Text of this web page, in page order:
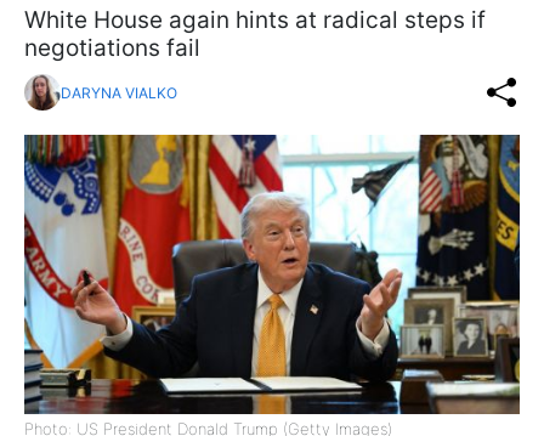
White House again hints at radical steps if
negotiations fail
DARYNA VIALKO
Photo: US President Donald Trump (Getty Images)